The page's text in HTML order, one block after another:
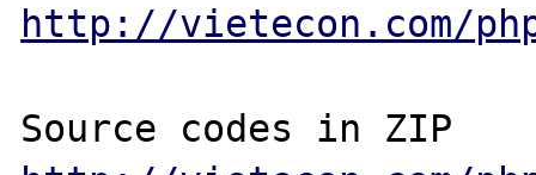
http://vietecon.com/